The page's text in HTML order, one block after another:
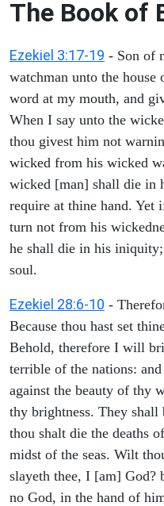
The Book of
Ezekiel 3:17-19 - Son of
watchman unto the house
word at my mouth, and
When I say unto the
thou givest him not
wicked from his wicked
wicked [man] shall die
require at thine hand. Yet
turn not from his
he shall die in his
soul.
Ezekiel 28:6-10 -
Because thou hast set
Behold, therefore I will
terrible of the nations:
against the beauty of thy
thy brightness. They
thou shalt die the deaths
midst of the seas. Wilt
slayeth thee, I [am] God?
no God, in the hand of